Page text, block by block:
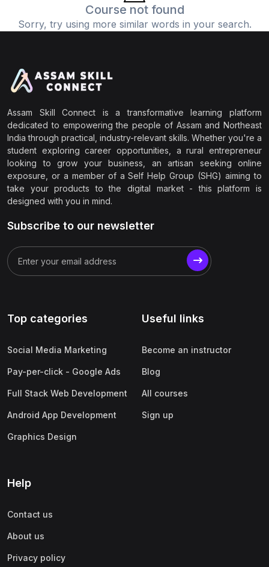
Course not found
Sorry, try using more similar words in your search.
Assam Skill Connect is a transformative learning platform
dedicated to empowering the people of Assam and Northeast
India through practical, industry-relevant skills. Whether you're a
student exploring career opportunities, a rural entrepreneur
looking to grow your business, an artisan seeking online
exposure, or a member of a Self Help Group (SHG) aiming to
take your products to the digital market - this platform is
designed with you in mind.
Subscribe to our newsletter
Top categories
Social Media Marketing
Pay-per-click - Google Ads
Full Stack Web Development
Android App Development
Graphics Design
Useful links
Become an instructor
Blog
All courses
Sign up
Help
Contact us
About us
Privacy policy